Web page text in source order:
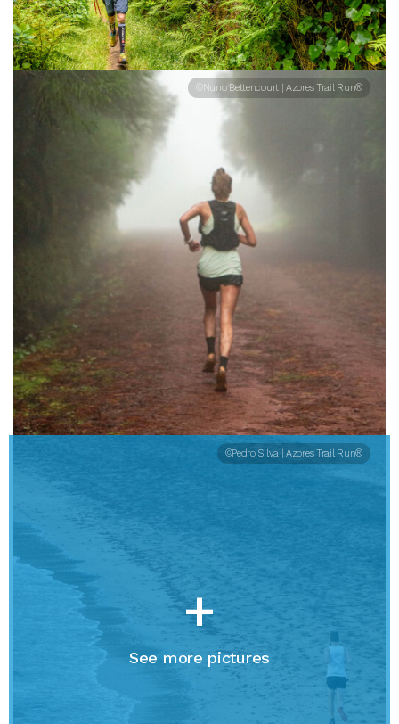
©Nuno Bettencourt | Azores Trail Run®
©Pedro Silva | Azores Trail Run®
+
See more pictures